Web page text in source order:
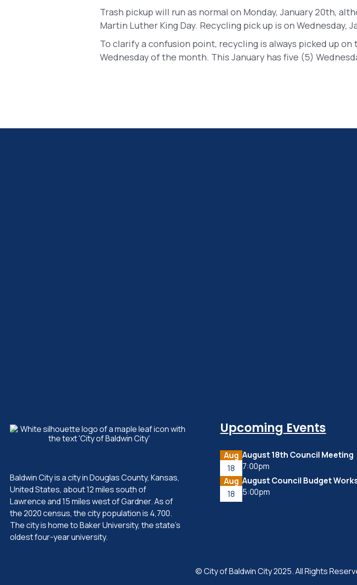
Trash pickup will run as normal on Monday, January 20th,
Martin Luther King Day. Recycling pick up is on Wednesday,
To clarify a confusion point, recycling is always picked up
Wednesday of the month. This January has five (5)
Baldwin City is a city in Douglas County, Kansas,
United States, about 12 miles south of
Lawrence and 15 miles west of Gardner. As of
the 2020 census, the city population is 4,700.
The city is home to Baker University, the state's
oldest four-year university.
Upcoming Events
Aug
18
August 18th Council Meeting
7:00pm
Aug
18
August Council Budget
5:00pm
© City of Baldwin City 2025. All Rights